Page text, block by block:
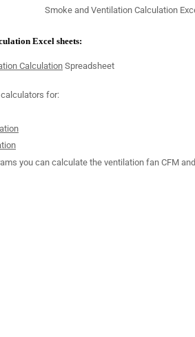
Smoke and Ventilation Calculation
Excel sheets:
Calculation Spreadsheet
for:
you can calculate the ventilation fan CFM